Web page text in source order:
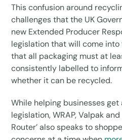
This confusion around
challenges that the UK
new Extended Producer
legislation that will come
that all packaging must at
consistently labelled to
whether it can be recycled.
While helping businesses
legislation, WRAP, Valpak and
Router’ also speaks to